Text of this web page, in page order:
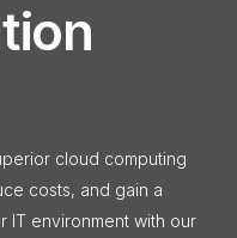
tion
cloud computing
costs, and gain a
IT environment with our